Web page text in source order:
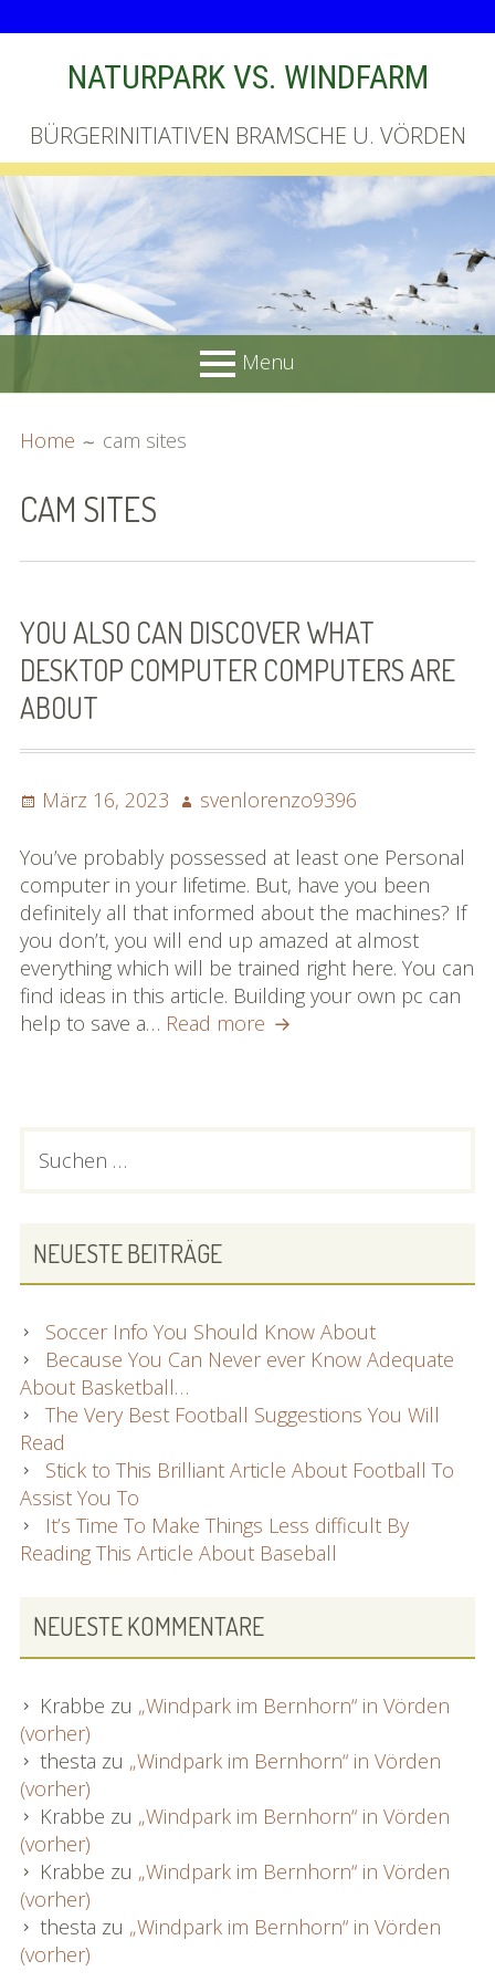
NATURPARK VS. WINDFARM
BÜRGERINITIATIVEN BRAMSCHE U. VÖRDEN
Menu
MENU
Bilder (vorher)
Mit Musik
(Appell)
Impressum
Datenschutzbestimmun
gen
eiskalt erwischt
Datenschutzbestimmung
en
X-Keine Windkraft
Home cam sites
CAM SITES
YOU ALSO CAN DISCOVER WHAT
DESKTOP COMPUTER COMPUTERS ARE
ABOUT
Posted
März 16, 2023 Author
svenlorenzo9396
You’ve probably possessed at least one Personal
computer in your lifetime. But, have you been
definitely all that informed about the machines? If
you don’t, you will end up amazed at almost
everything which will be trained right here. You can
find ideas in this article. Building your own pc can
help to save a… Read more You
PRIMARY
nach:
NEUESTE BEITRÄGE
Soccer Info You Should Know About
Because You Can Never ever Know Adequate
About Basketball…
The Very Best Football Suggestions You Will
Read
Stick to This Brilliant Article About Football To
Assist You To
It’s Time To Make Things Less difficult By
Reading This Article About Baseball
NEUESTE KOMMENTARE
Krabbe zu „Windpark im Bernhorn“ in Vörden
(vorher)
thesta zu „Windpark im Bernhorn“ in Vörden
(vorher)
Krabbe zu „Windpark im Bernhorn“ in Vörden
(vorher)
Krabbe zu „Windpark im Bernhorn“ in Vörden
(vorher)
thesta zu „Windpark im Bernhorn“ in Vörden
(vorher)